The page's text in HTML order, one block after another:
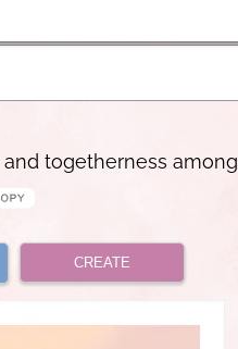
togetherness among
CREATE